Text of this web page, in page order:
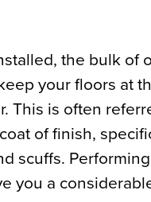
the bulk of
your floors at
This is often
of finish,
scuffs.
you a